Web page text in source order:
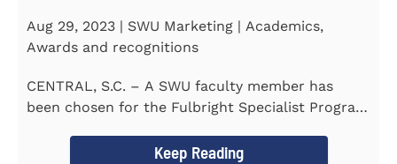
Aug 29, 2023 | SWU Marketing | Academics,
Awards and recognitions
CENTRAL, S.C. – A SWU faculty member has
been chosen for the Fulbright Specialist Program
Keep Reading